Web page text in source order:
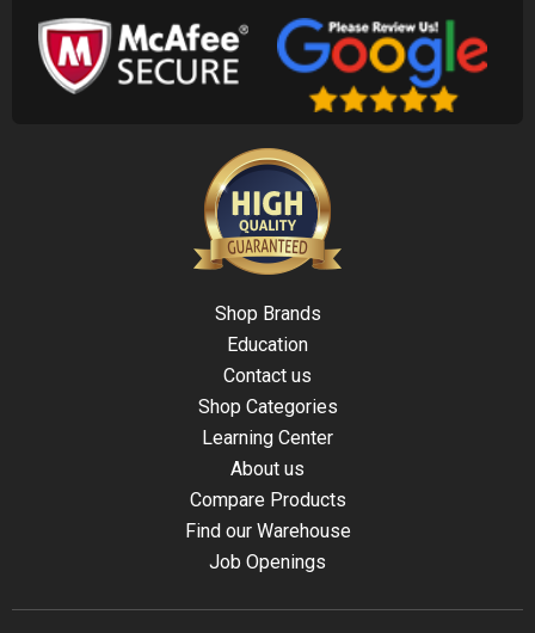
Shop Brands
Education
Contact us
Shop Categories
Learning Center
About us
Compare Products
Find our Warehouse
Job Openings